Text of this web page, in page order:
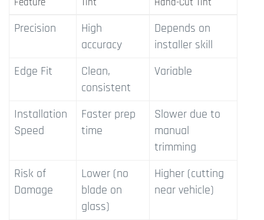
Precision
High
accuracy
Depends on
installer skill
Edge Fit
Clean,
consistent
Variable
Installation
Speed
Faster prep
time
Slower due to
manual
trimming
Risk of
Damage
Lower (no
blade on
glass)
Higher (cutting
near vehicle)